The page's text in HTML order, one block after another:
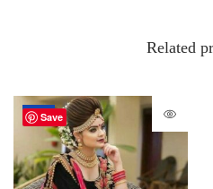
Related
Save
-72%